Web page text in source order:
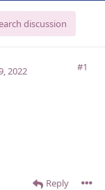
discussion
#1
2022
Reply